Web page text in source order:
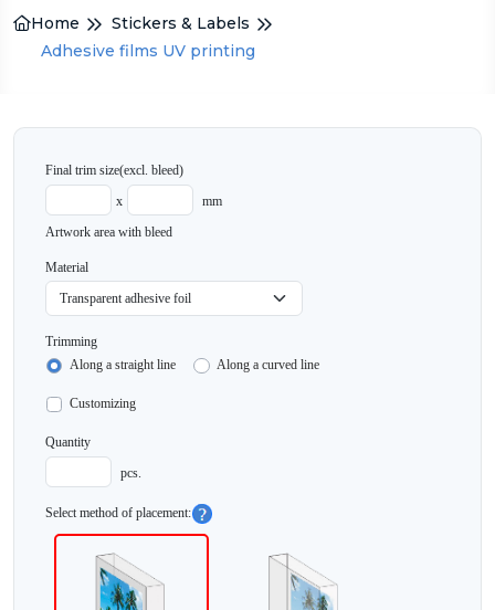
Home
Stickers & Labels
Adhesive films UV printing
Final trim size(excl. bleed)
x
mm
Artwork area with bleed
Material
Trimming
Along a straight line
Along a curved line
Customizing
Quantity
pcs.
Select method of placement: